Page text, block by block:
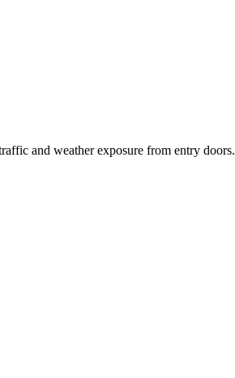
and weather exposure from entry doors.